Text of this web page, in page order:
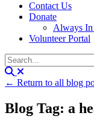
Contact Us
Donate
Always
Volunteer Portal
← Return to all blog
Blog Tag: a